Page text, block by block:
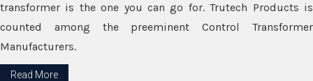
transformer is the one you can go for. Trutech Products is
counted among the preeminent Control Transformer
Manufacturers.
Read More